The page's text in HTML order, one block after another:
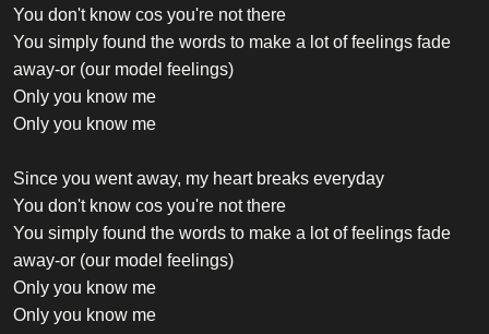
You don't know cos you're not there
You simply found the words to make a lot of feelings fade
away-or (our model feelings)
Only you know me
Only you know me
Since you went away, my heart breaks everyday
You don't know cos you're not there
You simply found the words to make a lot of feelings fade
away-or (our model feelings)
Only you know me
Only you know me